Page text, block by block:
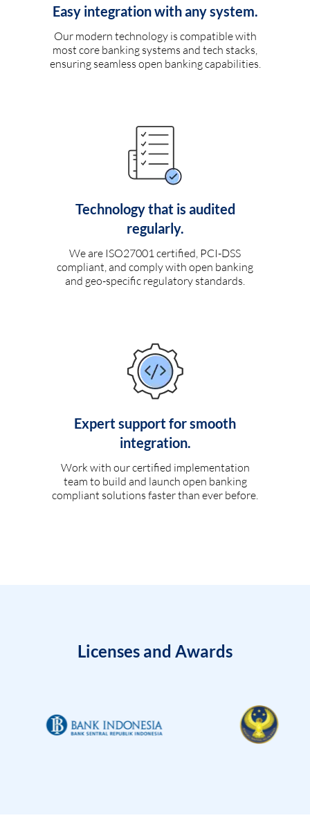
Easy integration with any system.
Our modern technology is compatible with
most core banking systems and tech stacks,
ensuring seamless open banking capabilities.
Technology that is audited
regularly.
We are ISO27001 certified, PCI-DSS
compliant, and comply with open banking
and geo-specific regulatory standards.
Expert support for smooth
integration.
Work with our certified implementation
team to build and launch open banking
compliant solutions faster than ever before.
Licenses and Awards